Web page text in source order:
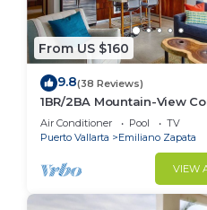
From US $160
9.8(38 Reviews)
1BR/2BA Mountain-View
Oceana | Rooftop Pool,
Zone
Air Conditioner Pool
TV
Puerto Vallarta
Emiliano Zapata
VIEW